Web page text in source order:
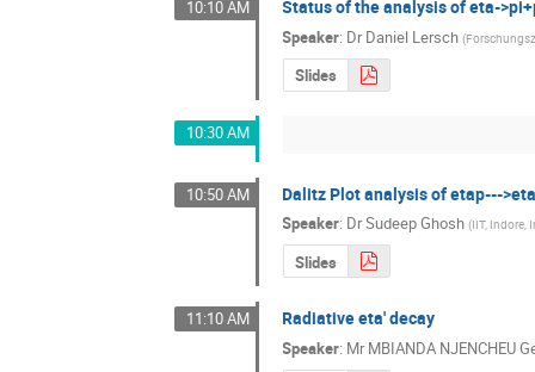
10:10 AM Status of the analysis of eta-
Speaker: DrDaniel Lersch (
Slides
10:30 AM
10:50 AM Dalitz Plot analysis of etap---
Speaker: DrSudeep Ghosh (IIT, Indore,
Slides
11:10 AM Radiative eta' decay
Speaker: MrMBIANDA NJENCHEU